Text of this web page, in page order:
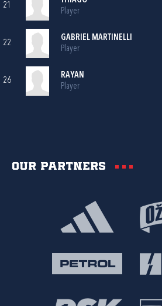
21
Player
22
GABRIEL MARTINELLI
Player
26
RAYAN
Player
Our partners